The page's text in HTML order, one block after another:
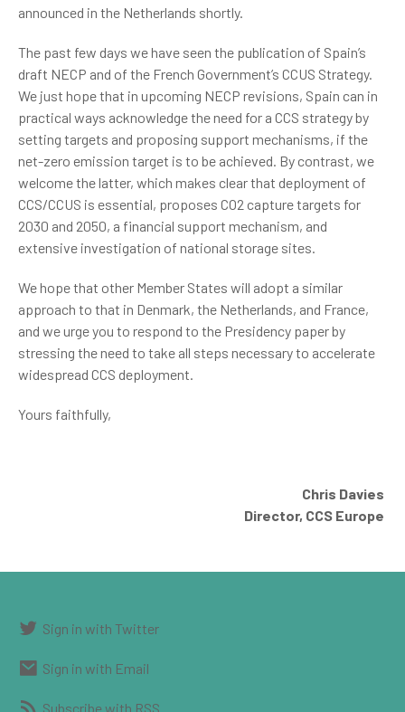
announced in the Netherlands shortly.
The past few days we have seen the publication of Spain’s
draft NECP and of the French Government’s CCUS Strategy.
We just hope that in upcoming NECP revisions, Spain can in
practical ways acknowledge the need for a CCS strategy by
setting targets and proposing support mechanisms, if the
net-zero emission target is to be achieved. By contrast, we
welcome the latter, which makes clear that deployment of
CCS/CCUS is essential, proposes CO2 capture targets for
2030 and 2050, a financial support mechanism, and
extensive investigation of national storage sites.
We hope that other Member States will adopt a similar
approach to that in Denmark, the Netherlands, and France,
and we urge you to respond to the Presidency paper by
stressing the need to take all steps necessary to accelerate
widespread CCS deployment.
Yours faithfully,
Chris Davies
Director, CCS Europe
Sign in with Twitter
Sign in with Email
Subscribe with RSS